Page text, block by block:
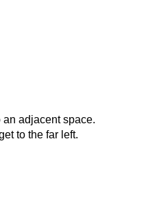
adjacent space.
to the far left.